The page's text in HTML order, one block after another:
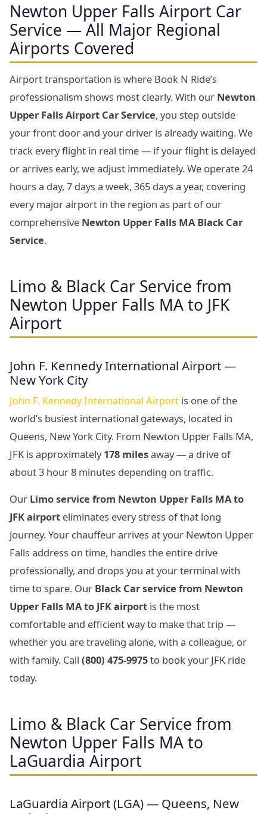
Newton Upper Falls Airport Car
Service — All Major Regional
Airports Covered
Airport transportation is where Book N Ride’s
professionalism shows most clearly. With our Newton
Upper Falls Airport Car Service, you step outside
your front door and your driver is already waiting. We
track every flight in real time — if your flight is delayed
or arrives early, we adjust immediately. We operate 24
hours a day, 7 days a week, 365 days a year, covering
every major airport in the region as part of our
comprehensive Newton Upper Falls MA Black Car
Service.
Limo & Black Car Service from
Newton Upper Falls MA to JFK
Airport
John F. Kennedy International Airport —
New York City
John F. Kennedy International Airport is one of the
world’s busiest international gateways, located in
Queens, New York City. From Newton Upper Falls MA,
JFK is approximately178 milesaway — a drive of
about 3 hour 8 minutes depending on traffic.
Our Limo service from Newton Upper Falls MA to
JFK airport eliminates every stress of that long
journey. Your chauffeur arrives at your Newton Upper
Falls address on time, handles the entire drive
professionally, and drops you at your terminal with
time to spare. Our Black Car service from Newton
Upper Falls MA to JFK airport is the most
comfortable and efficient way to make that trip —
whether you are traveling alone, with a colleague, or
with family. Call (800) 475-9975to book your JFK ride
today.
Limo & Black Car Service from
Newton Upper Falls MA to
LaGuardia Airport
LaGuardia Airport (LGA) — Queens, New